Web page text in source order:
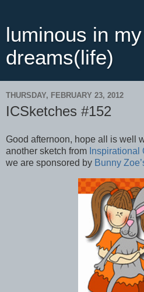
luminous in
dreams(life)
THURSDAY, FEBRUARY 23, 2012
ICSketches #152
Good afternoon, hope all is well
another sketch from Inspirational
we are sponsored by Bunny